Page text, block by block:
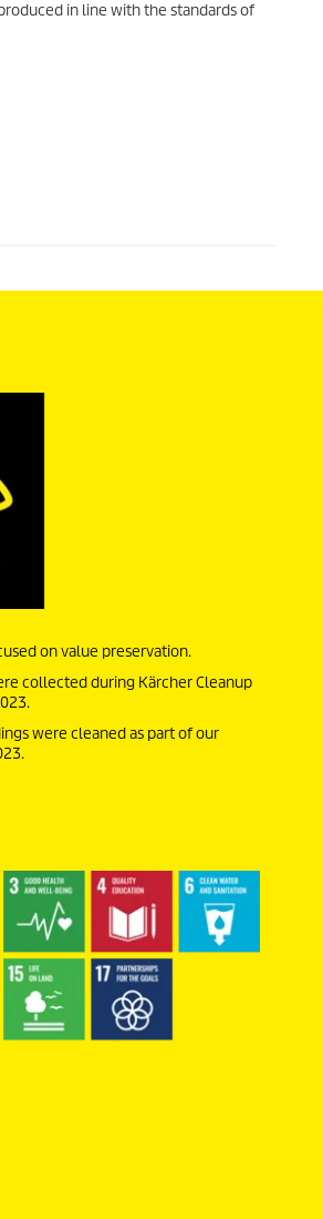
in line with the standards of
on value preservation.
collected during Kärcher Cleanup
were cleaned as part of our